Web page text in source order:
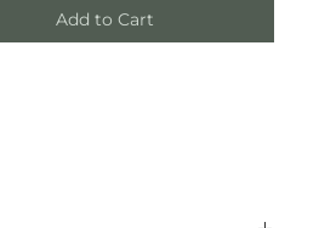
Add to Cart